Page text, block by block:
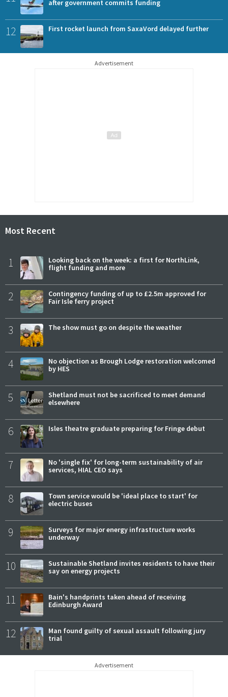
after government commits funding
12 First rocket launch from SaxaVord delayed further
Advertisement
Most Recent
1
Looking back on the week: a first for NorthLink,
flight funding and more
2
Contingency funding of up to £2.5m approved for
Fair Isle ferry project
3 The show must go on despite the weather
4
No objection as Brough Lodge restoration welcomed
by HES
5
Shetland must not be sacrificed to meet demand
elsewhere
6 Isles theatre graduate preparing for Fringe debut
7
No 'single fix' for long-term sustainability of air
services, HIAL CEO says
8
Town service would be 'ideal place to start' for
electric buses
9
Surveys for major energy infrastructure works
underway
10
Sustainable Shetland invites residents to have their
say on energy projects
11
Bain's handprints taken ahead of receiving
Edinburgh Award
12
Man found guilty of sexual assault following jury
trial
Advertisement